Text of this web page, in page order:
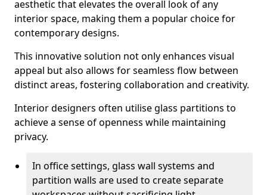
aesthetic that elevates the overall look of any
interior space, making them a popular choice for
contemporary designs.
This innovative solution not only enhances visual
appeal but also allows for seamless flow between
distinct areas, fostering collaboration and creativity.
Interior designers often utilise glass partitions to
achieve a sense of openness while maintaining
privacy.
In office settings, glass wall systems and
partition walls are used to create separate